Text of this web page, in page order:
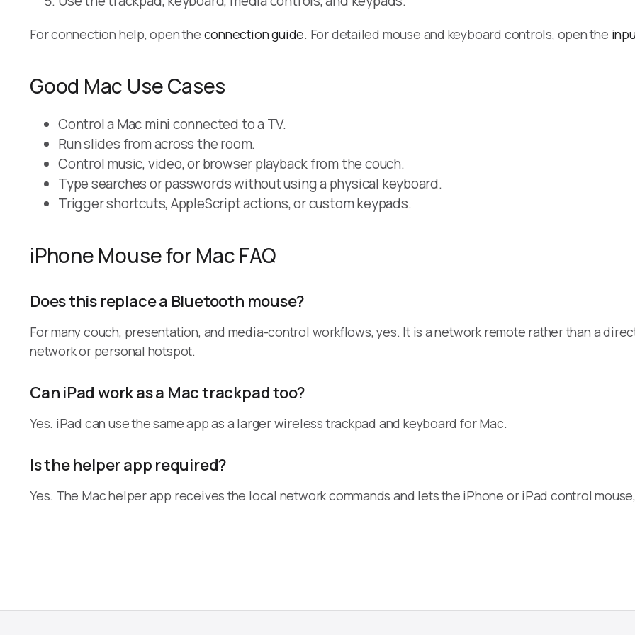
For connection help, open the connection guide. For detailed mouse and keyboard controls, open the
Good Mac Use Cases
Control a Mac mini connected to a TV.
Run slides from across the room.
Control music, video, or browser playback from the couch.
Type searches or passwords without using a physical keyboard.
Trigger shortcuts, AppleScript actions, or custom keypads.
iPhone Mouse for Mac FAQ
Does this replace a Bluetooth mouse?
For many couch, presentation, and media-control workflows, yes. It is a network remote rather than a
network or personal hotspot.
Can iPad work as a Mac trackpad too?
Yes. iPad can use the same app as a larger wireless trackpad and keyboard for Mac.
Is the helper app required?
Yes. The Mac helper app receives the local network commands and lets the iPhone or iPad control